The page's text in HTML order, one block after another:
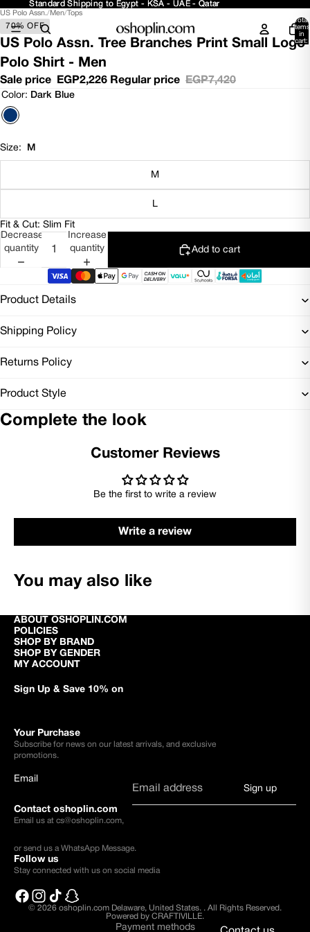
Standard Shipping to Egypt - KSA - UAE - Qatar
Standard Shipping to Egypt - KSA - UAE - Qatar
Total
items
in
cart:
0
Open
image
full
screen
Open
image
full
screen
Open
image
full
screen
Open
image
full
screen
Open
image
full
screen
US Polo Assn./ Men/Tops
70% OFF
US Polo Assn. Tree Branches Print Small Logo
Polo Shirt - Men
Sale price EGP2,226 Regular price EGP7,420
Color: Dark Blue
Size: M
M
L
Fit & Cut: Slim Fit
Decrease
quantity
Increase
quantity
Add to cart
Product Details
Shipping Policy
Returns Policy
Product Style
Complete the look
Customer Reviews
Be the first to write a review
Write a review
You may also like
ABOUT OSHOPLIN.COM
POLICIES
SHOP BY BRAND
SHOP BY GENDER
MY ACCOUNT
Sign Up & Save 10% on
Your Purchase
Subscribe for news on our latest arrivals, and exclusive
promotions.
Email
Sign up
Contact oshoplin.com
Email us at cs@oshoplin.com,
or send us a WhatsApp Message.
Follow us
Stay connected with us on social media
© 2026 oshoplin.com Delaware, United States. . All Rights Reserved.
Powered by CRAFTIVILLE.
Payment methods